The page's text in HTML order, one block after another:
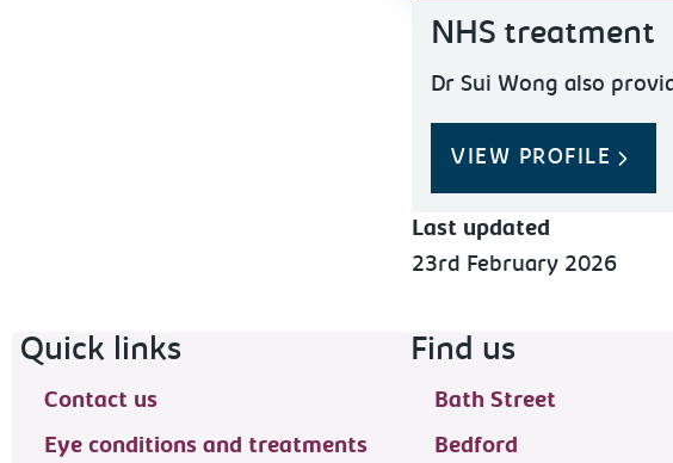
NHS treatment
Dr Sui Wong also
VIEW PROFILE
Last updated
23rd February 2026
Footer navigation
Quick links
Contact us
Eye conditions and treatments
Find us
Bath Street
Bedford